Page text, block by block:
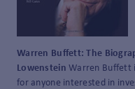
Warren Buffett: The
LowensteinWarren Buffett
for anyone interested in